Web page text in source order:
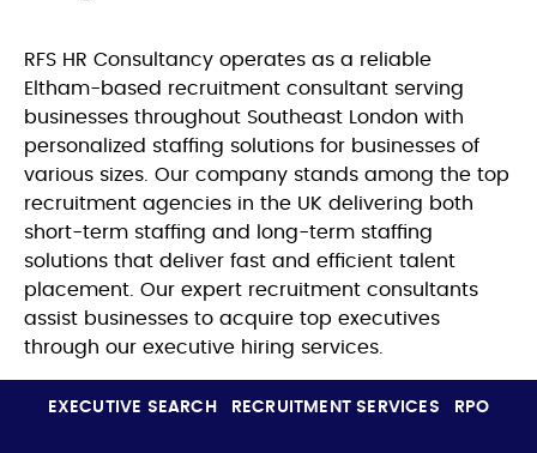
RFS HR Consultancy operates as a reliable
Eltham-based recruitment consultant serving
businesses throughout Southeast London with
personalized staffing solutions for businesses of
various sizes. Our company stands among the top
recruitment agencies in the UK delivering both
short-term staffing and long-term staffing
solutions that deliver fast and efficient talent
placement. Our expert recruitment consultants
assist businesses to acquire top executives
through our executive hiring services.
EXECUTIVE SEARCH RECRUITMENT SERVICES RPO